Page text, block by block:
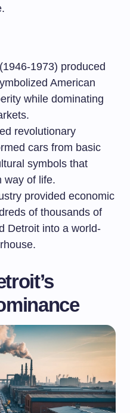
1973) produced
American
while dominating
revolutionary
cars from basic
symbols that
way of life.
provided economic
of thousands of
Detroit into a world-